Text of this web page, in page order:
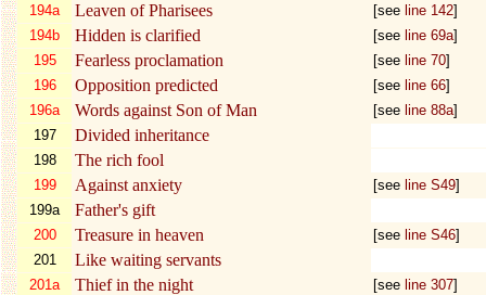
194a Leaven of Pharisees [see line 142]
194b
Hidden is clarified [see line 69a]
195
Fearless proclamation [see line 70]
196
Opposition predicted [see line 66]
196a
Words against Son of Man [see line 88a]
197
Divided inheritance
198 The rich fool
199 Against anxiety [see line S49]
199a
Father's gift
200 Treasure in heaven [see line S46]
201
Like waiting servants
201a Thief in the night [see line 307]